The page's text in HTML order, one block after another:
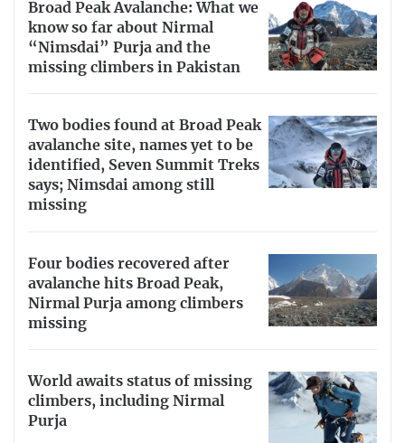
Broad Peak Avalanche: What we
know so far about Nirmal
“Nimsdai” Purja and the
missing climbers in Pakistan
Two bodies found at Broad Peak
avalanche site, names yet to be
identified, Seven Summit Treks
says; Nimsdai among still
missing
Four bodies recovered after
avalanche hits Broad Peak,
Nirmal Purja among climbers
missing
World awaits status of missing
climbers, including Nirmal
Purja